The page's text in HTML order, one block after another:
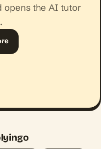
opens the AI tutor